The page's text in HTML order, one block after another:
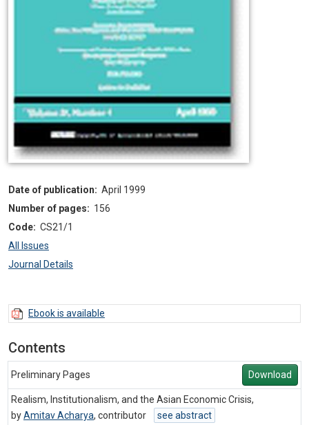
Date of publication: April 1999
Number of pages: 156
Code: CS21/1
All Issues
Journal Details
Ebook is available
Contents
Preliminary Pages Download
Realism, Institutionalism, and the Asian Economic Crisis,
byAmitav Acharya, contributor
see abstract